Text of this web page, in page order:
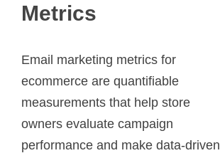
Metrics
Email marketing metrics for
ecommerce are quantifiable
measurements that help store
owners evaluate campaign
performance and make data-driven